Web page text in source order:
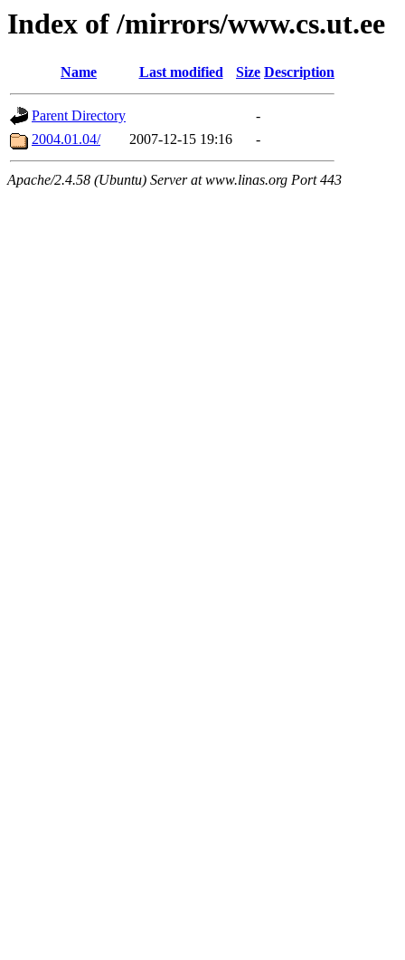
Index of /mirrors/www.cs.ut.ee
Name Last modified Size Description
Parent Directory
-
2004.01.04/
2007-12-15 19:16 -
Apache/2.4.58 (Ubuntu) Server at www.linas.org Port 443